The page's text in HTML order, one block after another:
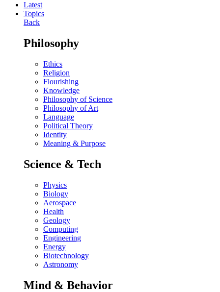
Latest
Topics
Back
Philosophy
Ethics
Religion
Flourishing
Knowledge
Philosophy of Science
Philosophy of Art
Language
Political Theory
Identity
Meaning & Purpose
Science & Tech
Physics
Biology
Aerospace
Health
Geology
Computing
Engineering
Energy
Biotechnology
Astronomy
Mind & Behavior